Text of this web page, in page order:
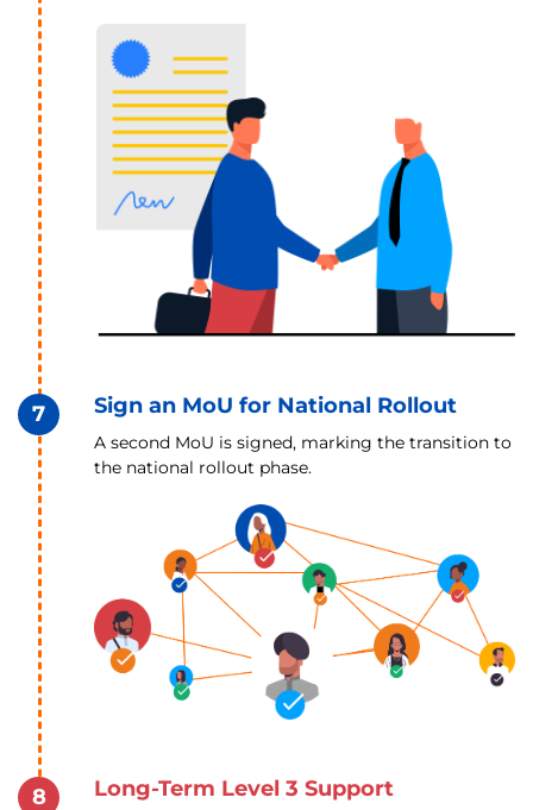
7 Sign an MoU for National Rollout
A second MoU is signed, marking the transition to
the national rollout phase.
8 Long-Term Level 3 Support